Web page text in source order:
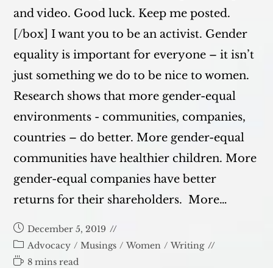
and video. Good luck. Keep me posted.
[/box] I want you to be an activist. Gender
equality is important for everyone – it isn’t
just something we do to be nice to women.
Research shows that more gender-equal
environments - communities, companies,
countries – do better. More gender-equal
communities have healthier children. More
gender-equal companies have better
returns for their shareholders. More…
Post
published:
December 5, 2019
Post
category:
Advocacy / Musings / Women / Writing
Reading
8 mins read